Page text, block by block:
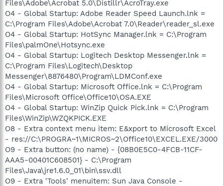
Files\Adobe\Acrobat 5.0\Distillr\AcroTray.exe
O4 - Global Startup: Adobe Reader Speed Launch.lnk =
C:\Program Files\Adobe\Acrobat 7.0\Reader\reader_sl.exe
O4 - Global Startup: HotSync Manager.lnk = C:\Program
Files\palmOne\Hotsync.exe
O4 - Global Startup: Logitech Desktop Messenger.lnk =
C:\Program Files\Logitech\Desktop
Messenger\8876480\Program\LDMConf.exe
O4 - Global Startup: Microsoft Office.lnk = C:\Program
Files\Microsoft Office\Office10\OSA.EXE
O4 - Global Startup: WinZip Quick Pick.lnk = C:\Program
Files\WinZip\WZQKPICK.EXE
O8 - Extra context menu item: E&xport to Microsoft Excel
- res://C:\PROGRA~1\MICROS~2\Office10\EXCEL.EXE/3000
O9 - Extra button: (no name) - {08B0E5C0-4FCB-11CF-
AAA5-00401C608501} - C:\Program
Files\Java\jre1.6.0_01\bin\ssv.dll
O9 - Extra 'Tools' menuitem: Sun Java Console -